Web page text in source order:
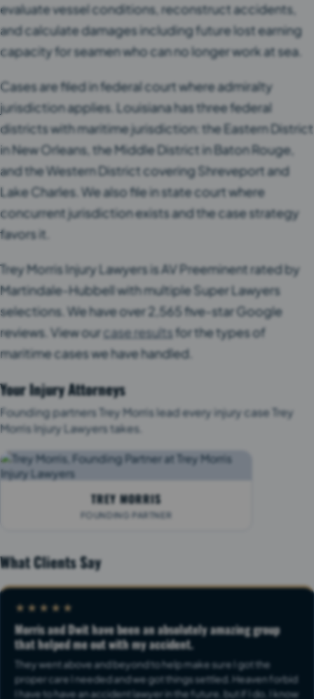
evaluate vessel conditions, reconstruct accidents,
and calculate damages including future lost earning
capacity for seamen who can no longer work at sea.
Cases are filed in federal court where admiralty
jurisdiction applies. Louisiana has three federal
districts with maritime jurisdiction: the Eastern District
in New Orleans, the Middle District in Baton Rouge,
and the Western District covering Shreveport and
Lake Charles. We also file in state court where
concurrent jurisdiction exists and the case strategy
favors it.
Trey Morris Injury Lawyers is AV Preeminent rated by
Martindale-Hubbell with multiple Super Lawyers
selections. We have over 2,565 five-star Google
reviews. View our case resultsfor the types of
maritime cases we have handled.
Your Injury Attorneys
Founding partners Trey Morris lead every injury case Trey
Morris Injury Lawyers takes.
TREY MORRIS
FOUNDING PARTNER
What Clients Say
★★★★★
Morris and Dwit have been an absolutely amazing group
that helped me out with my accident.
They went above and beyond to help make sure I got the
proper care I needed and we got things settled. Heaven forbid
I have to have an accident lawyer in the future, but if I do, I know